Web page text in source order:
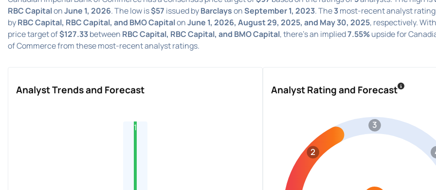
RBC CapitalonJune 1, 2026. The low is$57 issued byBarclaysonSeptember 1, 2023. The3most-recent analyst
byRBC Capital, RBC Capital, and BMO CapitalonJune 1, 2026, August 29, 2025, and May 30, 2025, respectively.
price target of$127.33between RBC Capital, RBC Capital, and BMO Capital, there's an implied7.55%upside for
of Commerce from these most-recent analyst ratings.
Analyst Trends and Forecast
1
Analyst Rating and Forecast
2
3